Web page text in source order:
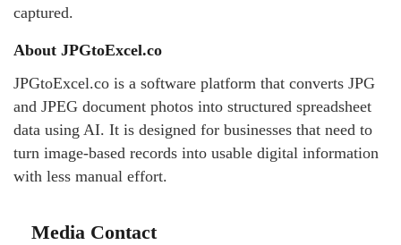
captured.
About JPGtoExcel.co
JPGtoExcel.co is a software platform that converts JPG
and JPEG document photos into structured spreadsheet
data using AI. It is designed for businesses that need to
turn image-based records into usable digital information
with less manual effort.
Media Contact